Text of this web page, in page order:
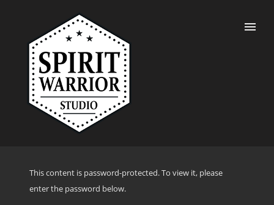
This content is password-protected. To view it, please
enter the password below.